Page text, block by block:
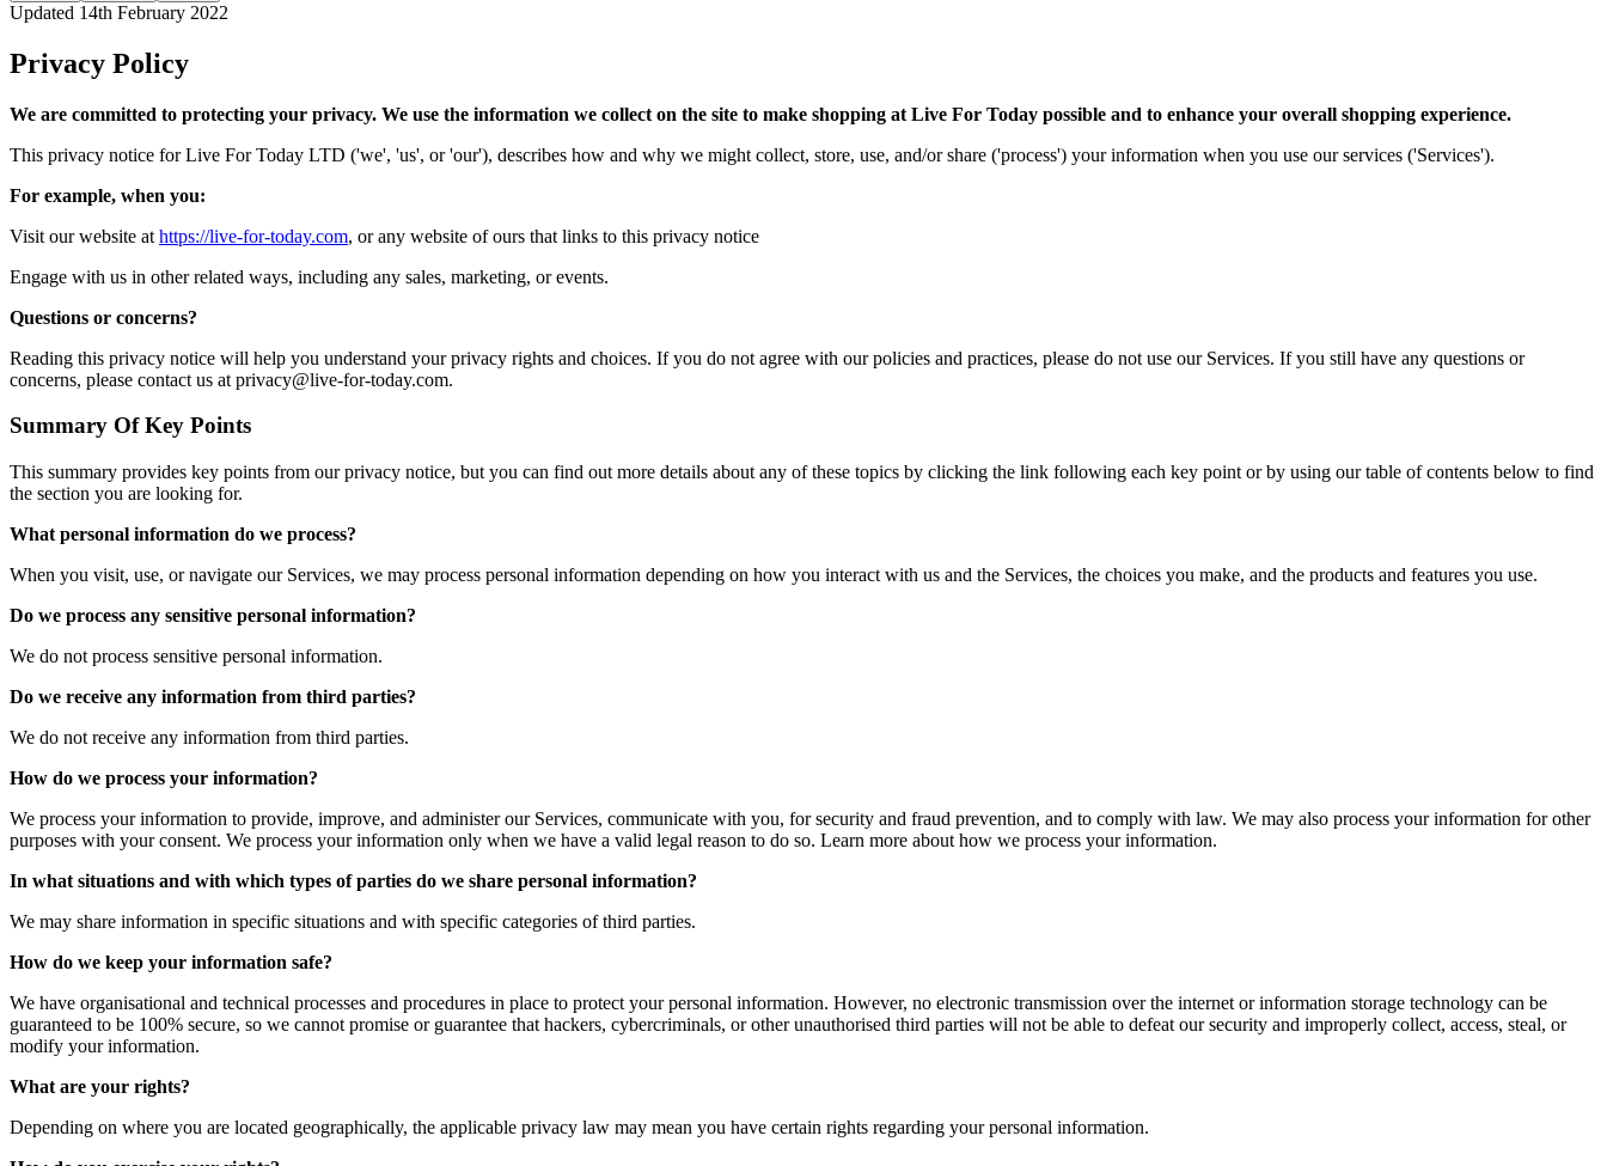
Updated 14th February 2022
Privacy Policy
We are committed to protecting your privacy. We use the information we collect on the site to make shopping at Live For Today possible and to enhance your overall shopping experience.
This privacy notice for Live For Today LTD ('we', 'us', or 'our'), describes how and why we might collect, store, use, and/or share ('process') your information when you use our services ('Services').
For example, when you:
Visit our website at https://live-for-today.com, or any website of ours that links to this privacy notice
Engage with us in other related ways, including any sales, marketing, or events.
Questions or concerns?
Reading this privacy notice will help you understand your privacy rights and choices. If you do not agree with our policies and practices, please do not use our Services. If you still have any questions or
concerns, please contact us at privacy@live-for-today.com.
Summary Of Key Points
This summary provides key points from our privacy notice, but you can find out more details about any of these topics by clicking the link following each key point or by using our table of contents below to find
the section you are looking for.
What personal information do we process?
When you visit, use, or navigate our Services, we may process personal information depending on how you interact with us and the Services, the choices you make, and the products and features you use.
Do we process any sensitive personal information?
We do not process sensitive personal information.
Do we receive any information from third parties?
We do not receive any information from third parties.
How do we process your information?
We process your information to provide, improve, and administer our Services, communicate with you, for security and fraud prevention, and to comply with law. We may also process your information for other
purposes with your consent. We process your information only when we have a valid legal reason to do so. Learn more about how we process your information.
In what situations and with which types of parties do we share personal information?
We may share information in specific situations and with specific categories of third parties.
How do we keep your information safe?
We have organisational and technical processes and procedures in place to protect your personal information. However, no electronic transmission over the internet or information storage technology can be
guaranteed to be 100% secure, so we cannot promise or guarantee that hackers, cybercriminals, or other unauthorised third parties will not be able to defeat our security and improperly collect, access, steal, or
modify your information.
What are your rights?
Depending on where you are located geographically, the applicable privacy law may mean you have certain rights regarding your personal information.